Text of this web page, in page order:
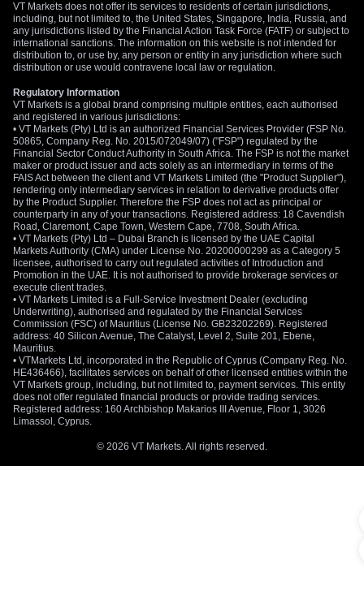
VT Markets does not offer its services to residents of certain jurisdictions,
including, but not limited to, the United States, Singapore, India, Russia, and
any jurisdictions listed by the Financial Action Task Force (FATF) or subject to
international sanctions. The information on this website is not intended for
distribution to, or use by, any person or entity in any jurisdiction where such
distribution or use would contravene local law or regulation.
Regulatory Information
VT Markets is a global brand comprising multiple entities, each authorised
and registered in various jurisdictions:
• VT Markets (Pty) Ltd is an authorized Financial Services Provider (FSP No.
50865, Company Reg. No. 2015/072049/07) ("FSP") regulated by the
Financial Sector Conduct Authority in South Africa. The FSP is not the market
maker or product issuer and acts solely as an intermediary in terms of the
FAIS Act between the client and VT Markets Limited (the "Product Supplier"),
rendering only intermediary services in relation to derivative products offer
by the Product Supplier. Therefore the FSP does not act as principal or
counterparty in any of your transactions. Registered address: 18 Cavendish
Road, Claremont, Cape Town, Western Cape, 7708, South Africa.
• VT Markets (Pty) Ltd – Dubai Branch is licensed by the UAE Capital
Markets Authority (CMA) under License No. 20200000299 as a Category 5
licensee, authorised to carry out regulated activities of Introduction and
Promotion in the UAE. It is not authorised to provide brokerage services or
execute client trades.
• VT Markets Limited is a Full-Service Investment Dealer (excluding
Underwriting), authorised and regulated by the Financial Services
Commission (FSC) of Mauritius (License No. GB23202269). Registered
address: 40 Silicon Avenue, The Catalyst, Level 2, Suite 201, Ebene,
Mauritius.
• VTMarkets Ltd, incorporated in the Republic of Cyprus (Company Reg. No.
HE436466), facilitates services on behalf of other licensed entities within the
VT Markets group, including, but not limited to, payment services. This entity
does not offer regulated financial products or provide trading services.
Registered address: 160 Archbishop Makarios III Avenue, Floor 1, 3026
Limassol, Cyprus.
© 2026 VT Markets. All rights reserved.